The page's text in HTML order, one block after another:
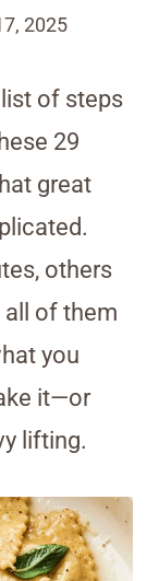
2025
of steps
29
great
others
all of them
you
it—or
lifting.